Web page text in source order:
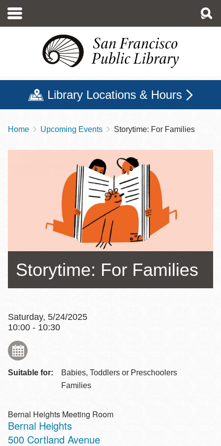
main
Library Locations & Hours
Breadcrumb
Home Upcoming Events Storytime: For Families
Storytime: For Families
Saturday, 5/24/2025
10:00 - 10:30
Suitable for:
Babies, Toddlers or Preschoolers
Families
Bernal Heights Meeting Room
Bernal Heights
Address
500 Cortland Avenue